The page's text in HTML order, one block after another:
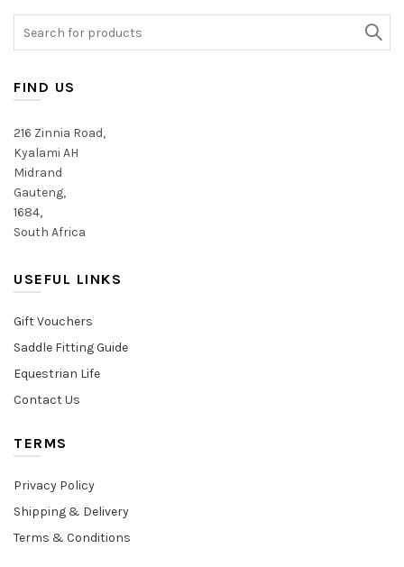
FIND US
216 Zinnia Road,
Kyalami AH
Midrand
Gauteng,
1684,
South Africa
USEFUL LINKS
Gift Vouchers
Saddle Fitting Guide
Equestrian Life
Contact Us
TERMS
Privacy Policy
Shipping & Delivery
Terms & Conditions